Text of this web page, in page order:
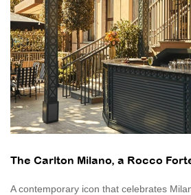
The Carlton Milano, a Rocco
A contemporary icon that celebrates